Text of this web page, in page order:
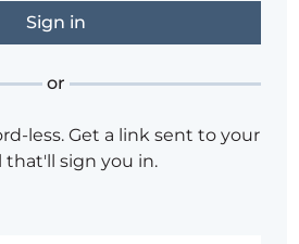
or
less. Get a link sent to your
that'll sign you in.